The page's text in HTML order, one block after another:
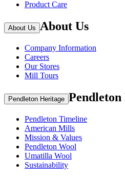
Product Care
About Us About Us
Company Information
Careers
Our Stores
Mill Tours
Pendleton Heritage
Pendleton Timeline
American Mills
Mission & Values
Pendleton Wool
Umatilla Wool
Sustainability